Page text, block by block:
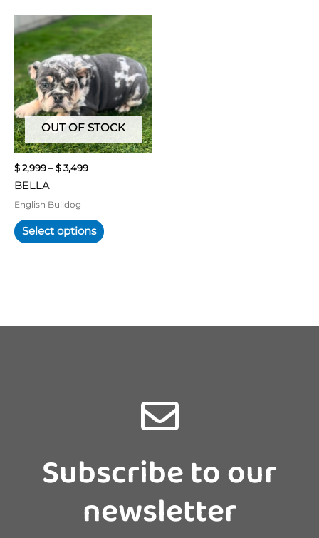
OUT OF STOCK
$2,999–$3,499
Price
range:
$ 2,999
through
$ 3,499
BELLA
English Bulldog
Select options
This
product
has
multiple
variants.
The
options
may
be
chosen
Subscribe to our
newsletter